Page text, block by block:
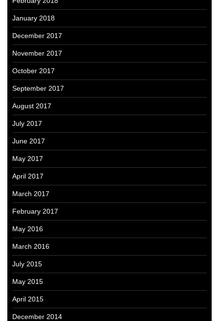
January 2018
December 2017
November 2017
October 2017
September 2017
August 2017
July 2017
June 2017
May 2017
April 2017
March 2017
February 2017
May 2016
March 2016
July 2015
May 2015
April 2015
December 2014